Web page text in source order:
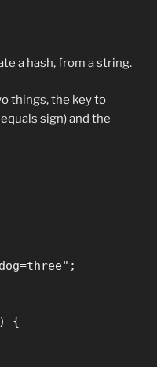
a hash, from a string.
things, the key to
sign) and the
{